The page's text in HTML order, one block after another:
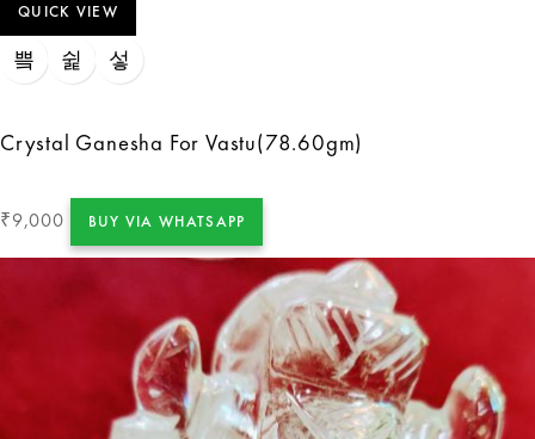
QUICK VIEW
Crystal Ganesha For Vastu(78.60gm)
₹9,000 BUY VIA WHATSAPP